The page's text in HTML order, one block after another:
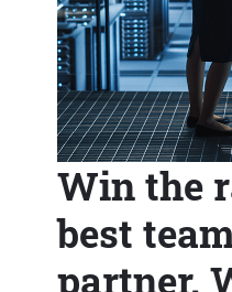
Win the
best
partner.